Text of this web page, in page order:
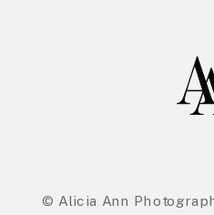
© Alicia Ann